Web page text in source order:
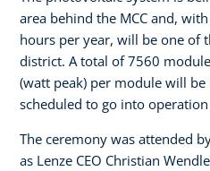
area behind the MCC and,
hours per year, will be one of
district. A total of 7560
(watt peak) per module will
scheduled to go into
The ceremony was attended
as Lenze CEO Christian